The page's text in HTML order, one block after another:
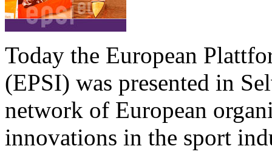
Today the European
(EPSI) was presented in
network of European
innovations in the sport